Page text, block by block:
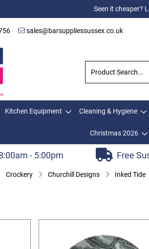
Seen it cheaper?
sales@barsuppliessussex.co.uk
Kitchen Equipment Cleaning & Hygiene
Christmas 2026
- 5:00pm Free
Crockery Churchill Designs Inked Tide